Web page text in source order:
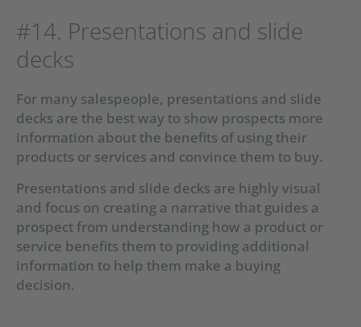
#14. Presentations and slide
decks
For many salespeople, presentations and slide
decks are the best way to show prospects more
information about the benefits of using their
products or services and convince them to buy.
Presentations and slide decks are highly visual
and focus on creating a narrative that guides a
prospect from understanding how a product or
service benefits them to providing additional
information to help them make a buying
decision.